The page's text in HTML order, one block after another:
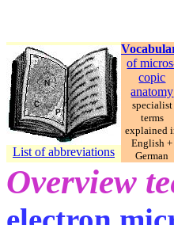
List of abbreviations
of
copic
anatomy
specialist
terms
explained
English +
German
Overview